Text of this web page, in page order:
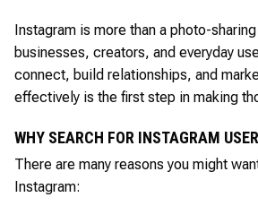
Instagram is more than a photo-
businesses, creators, and everyday
connect, build relationships, and
effectively is the first step in making
WHY SEARCH FOR INSTAGRAM
There are many reasons you might
Instagram: